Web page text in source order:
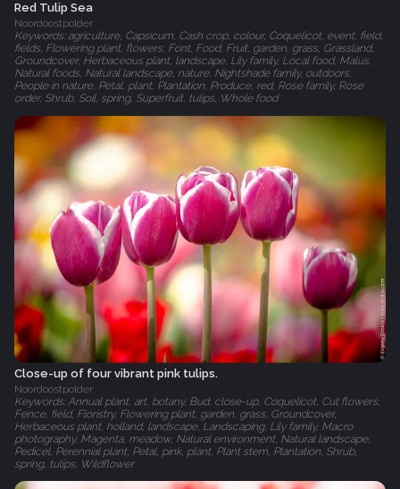
Red Tulip Sea
Noordoostpolder
Keywords: agriculture, Capsicum, Cash crop, colour, Coquelicot, event, field,
fields, Flowering plant, flowers, Font, Food, Fruit, garden, grass, Grassland,
Groundcover, Herbaceous plant, landscape, Lily family, Local food, Malus,
Natural foods, Natural landscape, nature, Nightshade family, outdoors,
People in nature, Petal, plant, Plantation, Produce, red, Rose family, Rose
order, Shrub, Soil, spring, Superfruit, tulips, Whole food
Close-up of four vibrant pink tulips.
Noordoostpolder
Keywords: Annual plant, art, botany, Bud, close-up, Coquelicot, Cut flowers,
Fence, field, Floristry, Flowering plant, garden, grass, Groundcover,
Herbaceous plant, holland, landscape, Landscaping, Lily family, Macro
photography, Magenta, meadow, Natural environment, Natural landscape,
Pedicel, Perennial plant, Petal, pink, plant, Plant stem, Plantation, Shrub,
spring, tulips, Wildflower